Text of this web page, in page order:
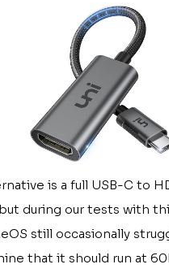
is a full USB-C to
during our tests with
still occasionally
that it should run at